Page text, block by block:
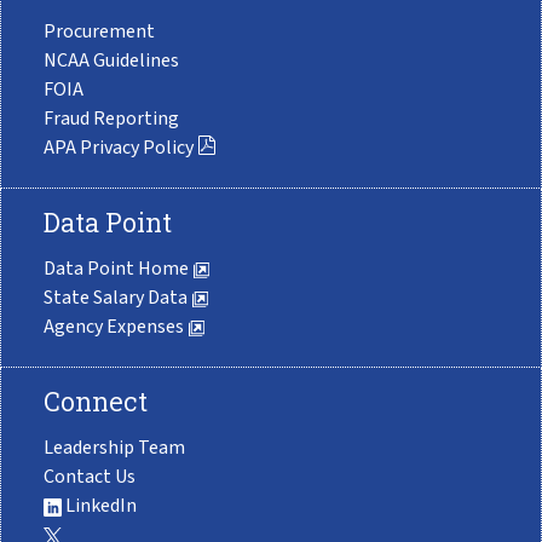
Procurement
NCAA Guidelines
FOIA
Fraud Reporting
APA Privacy Policy
Data Point
Data Point Home
State Salary Data
Agency Expenses
Connect
Leadership Team
Contact Us
LinkedIn